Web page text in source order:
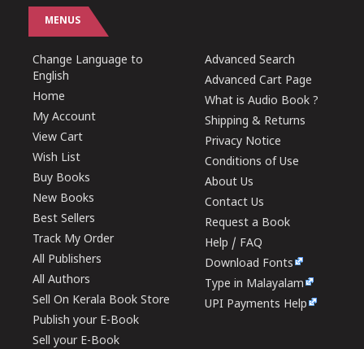
MENUS
Change Language to
English
Home
My Account
View Cart
Wish List
Buy Books
New Books
Best Sellers
Track My Order
All Publishers
All Authors
Sell On Kerala Book Store
Publish your E-Book
Sell your E-Book
Advanced Search
Advanced Cart Page
What is Audio Book ?
Shipping & Returns
Privacy Notice
Conditions of Use
About Us
Contact Us
Request a Book
Help / FAQ
Download Fonts
Type in Malayalam
UPI Payments Help